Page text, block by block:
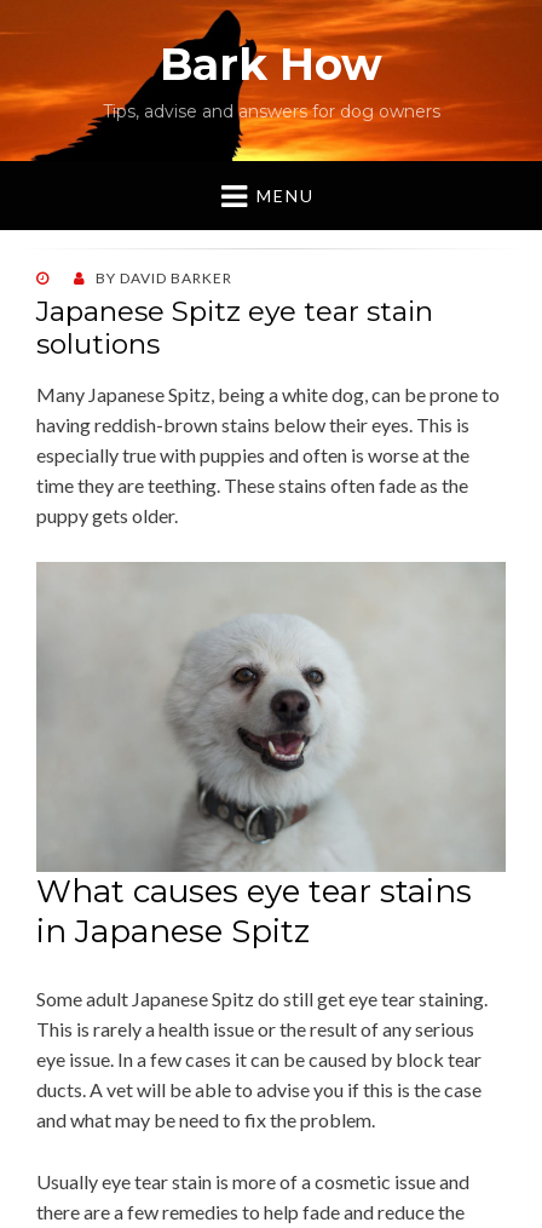
Bark How
Tips, advise and answers for dog owners
MENU
POSTED
ON
BY DAVID BARKER
Japanese Spitz eye tear stain
solutions
Many Japanese Spitz, being a white dog, can be prone to
having reddish-brown stains below their eyes. This is
especially true with puppies and often is worse at the
time they are teething. These stains often fade as the
puppy gets older.
What causes eye tear stains
in Japanese Spitz
Some adult Japanese Spitz do still get eye tear staining.
This is rarely a health issue or the result of any serious
eye issue. In a few cases it can be caused by block tear
ducts. A vet will be able to advise you if this is the case
and what may be need to fix the problem.
Usually eye tear stain is more of a cosmetic issue and
there are a few remedies to help fade and reduce the